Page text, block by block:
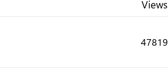
Views
47819